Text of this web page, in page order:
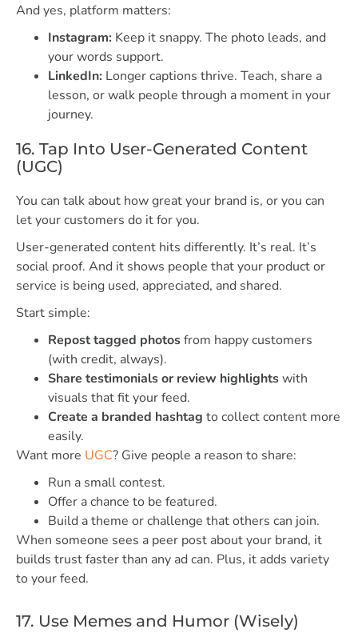
And yes, platform matters:
Instagram: Keep it snappy. The photo leads, and
your words support.
LinkedIn: Longer captions thrive. Teach, share a
lesson, or walk people through a moment in your
journey.
16. Tap Into User-Generated Content
(UGC)
You can talk about how great your brand is, or you can
let your customers do it for you.
User-generated content hits differently. It’s real. It’s
social proof. And it shows people that your product or
service is being used, appreciated, and shared.
Start simple:
Repost tagged photosfrom happy customers
(with credit, always).
Share testimonials or review highlightswith
visuals that fit your feed.
Create a branded hashtag to collect content more
easily.
Want more UGC? Give people a reason to share:
Run a small contest.
Offer a chance to be featured.
Build a theme or challenge that others can join.
When someone sees a peer post about your brand, it
builds trust faster than any ad can. Plus, it adds variety
to your feed.
17. Use Memes and Humor (Wisely)